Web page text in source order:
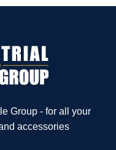
Group - for all your
accessories